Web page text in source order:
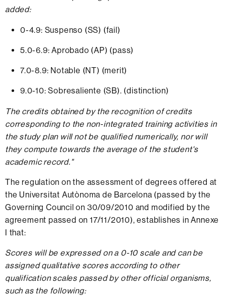
added:
0-4.9: Suspenso (SS) (fail)
5.0-6.9: Aprobado (AP) (pass)
7.0-8.9: Notable (NT) (merit)
9.0-10: Sobresaliente (SB). (distinction)
The credits obtained by the recognition of credits
corresponding to the non-integrated training activities in
the study plan will not be qualified numerically, nor will
they compute towards the average of the student's
academic record."
The regulation on the assessment of degrees offered at
the Universitat Autònoma de Barcelona (passed by the
Governing Council on 30/09/2010 and modified by the
agreement passed on 17/11/2010), establishes in Annexe
I that:
Scores will be expressed on a 0-10 scale and can be
assigned qualitative scores according to other
qualification scales passed by other official organisms,
such as the following: